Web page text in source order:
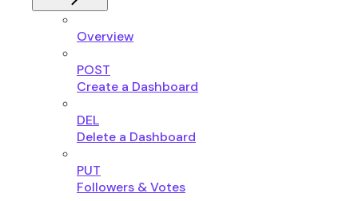
Overview
POST
Create a Dashboard
DEL
Delete a Dashboard
PUT
Followers & Votes